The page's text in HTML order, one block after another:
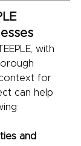
with
for
can help
and